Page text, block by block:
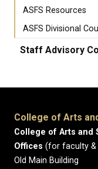
ASFS Resources
ASFS Divisional
Staff Advisory
College of Arts
College of Arts and
Offices (for faculty
Old Main Building